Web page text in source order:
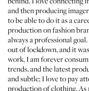
and then producing
to be able to do it as a
production on fashion
always a professional
out of lockdown, and it
work, I am forever
trends, and the latest
and subtle; I love to pay
production of clothing. As